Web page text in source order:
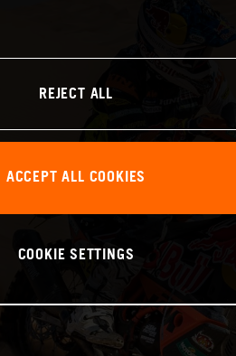
REJECT ALL
ACCEPT ALL COOKIES
COOKIE SETTINGS